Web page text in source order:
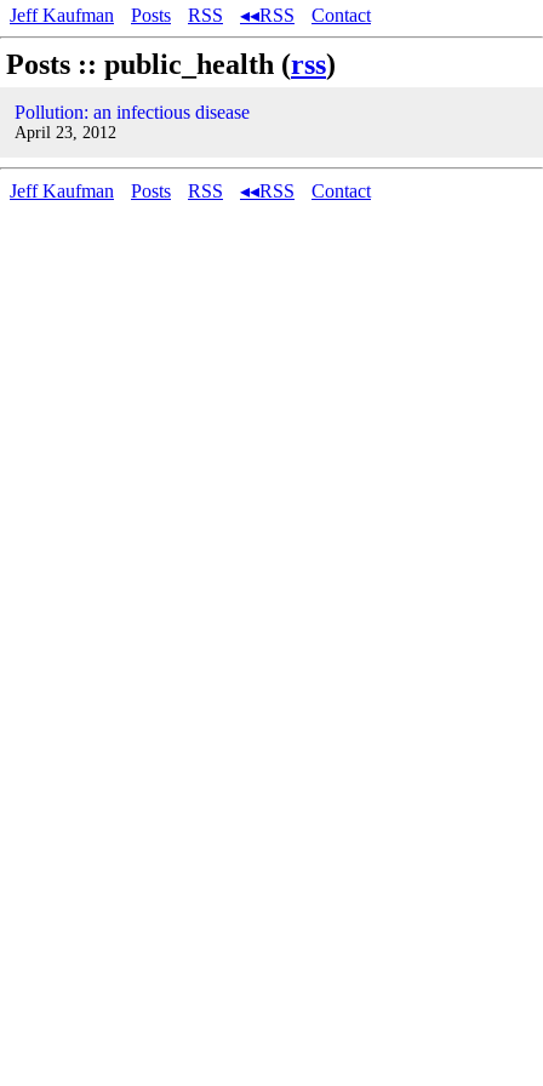
Jeff Kaufman Posts RSS ◂◂RSS Contact
Posts :: public_health (rss)
Pollution: an infectious disease
April 23, 2012
Jeff Kaufman Posts RSS ◂◂RSS Contact